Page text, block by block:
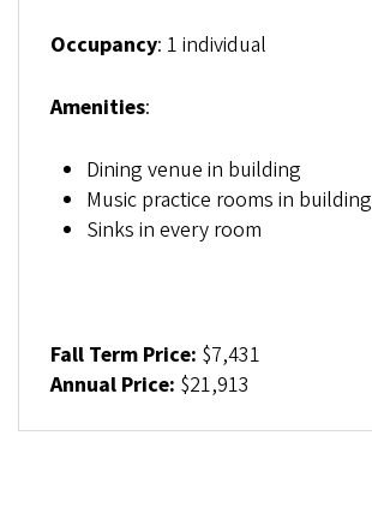
Occupancy: 1 individual
Amenities:
Dining venue in building
Music practice rooms in building
Sinks in every room
Fall Term Price: $7,431
Annual Price: $21,913